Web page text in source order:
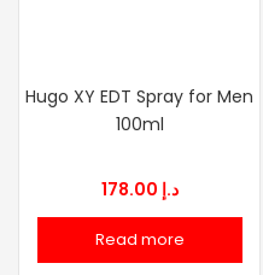
Hugo XY EDT Spray for Men
100ml
د.إ
Read more